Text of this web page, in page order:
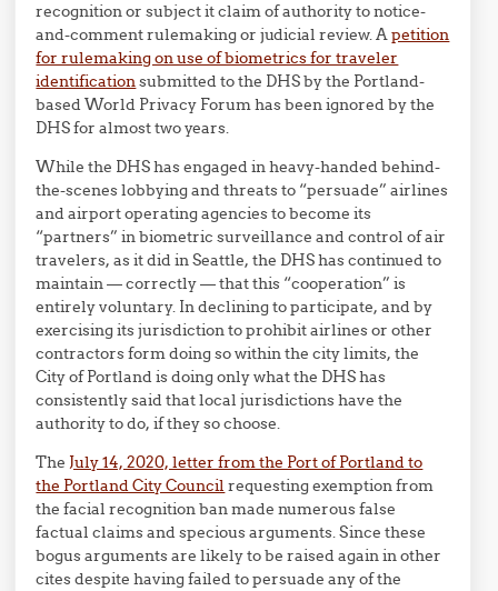
recognition or subject it claim of authority to notice-
and-comment rulemaking or judicial review. Apetition
for rulemaking on use of biometrics for traveler
identificationsubmitted to the DHS by the Portland-
based World Privacy Forum has been ignored by the
DHS for almost two years.
While the DHS has engaged in heavy-handed behind-
the-scenes lobbying and threats to “persuade” airlines
and airport operating agencies to become its
“partners” in biometric surveillance and control of air
travelers, as it did in Seattle, the DHS has continued to
maintain — correctly — that this “cooperation” is
entirely voluntary. In declining to participate, and by
exercising its jurisdiction to prohibit airlines or other
contractors form doing so within the city limits, the
City of Portland is doing only what the DHS has
consistently said that local jurisdictions have the
authority to do, if they so choose.
The July 14, 2020, letter from the Port of Portland to
the Portland City Council requesting exemption from
the facial recognition ban made numerous false
factual claims and specious arguments. Since these
bogus arguments are likely to be raised again in other
cites despite having failed to persuade any of the